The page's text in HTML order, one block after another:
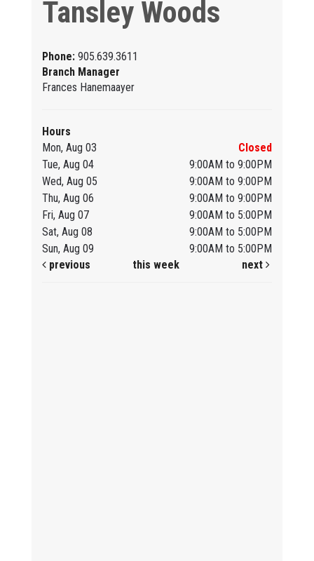
Tansley Woods
Phone: 905.639.3611
Branch Manager
Frances Hanemaayer
Hours
Mon, Aug 03
Closed
Tue, Aug 04
9:00AM to 9:00PM
Wed, Aug 05
9:00AM to 9:00PM
Thu, Aug 06
9:00AM to 9:00PM
Fri, Aug 07
9:00AM to 5:00PM
Sat, Aug 08
9:00AM to 5:00PM
Sun, Aug 09
9:00AM to 5:00PM
previous
this week next